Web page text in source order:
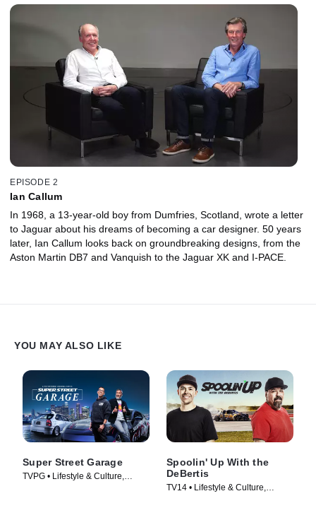
EPISODE 2
Ian Callum
In 1968, a 13-year-old boy from Dumfries, Scotland, wrote a letter
to Jaguar about his dreams of becoming a car designer. 50 years
later, Ian Callum looks back on groundbreaking designs, from the
Aston Martin DB7 and Vanquish to the Jaguar XK and I-PACE.
YOU MAY ALSO LIKE
Super Street Garage
TVPG • Lifestyle & Culture,
Spoolin' Up With the
DeBertis
TV14 • Lifestyle & Culture,